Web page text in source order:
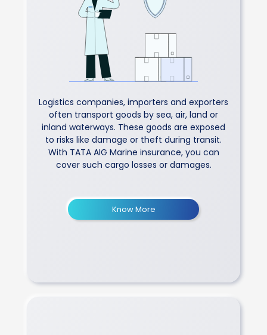
Logistics companies, importers and exporters
often transport goods by sea, air, land or
inland waterways. These goods are exposed
to risks like damage or theft during transit.
With TATA AIG Marine insurance, you can
cover such cargo losses or damages.
Know More